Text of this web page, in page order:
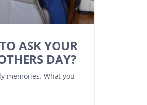
ASK YOUR
DAY?
memories. What you